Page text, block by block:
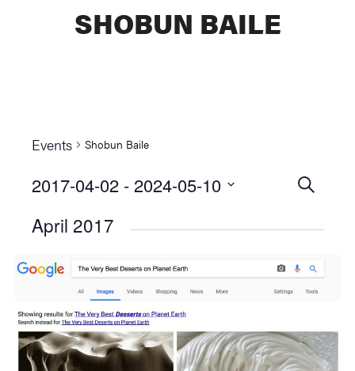
SHOBUN BAILE
Events Shobun Baile
Events
Views
SEARCH
2017-04-02 - 2024-05-10
date.
April 2017